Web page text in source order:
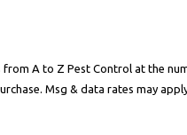
Z Pest Control at the number
Msg & data rates may